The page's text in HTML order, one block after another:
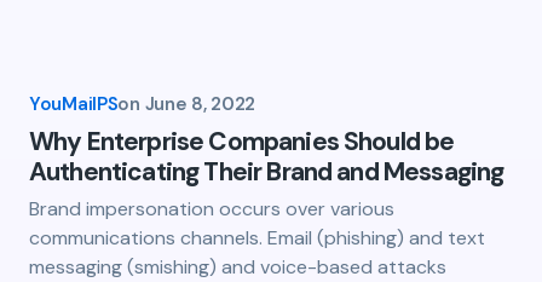
YouMailPSon June 8, 2022
Why Enterprise Companies Should be
Authenticating Their Brand and Messaging
Brand impersonation occurs over various
communications channels. Email (phishing) and text
messaging (smishing) and voice-based attacks